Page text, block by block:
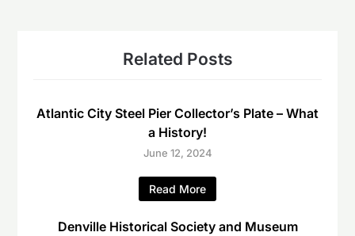
Related Posts
Atlantic City Steel Pier Collector’s Plate – What
a History!
June 12, 2024
Read More
Denville Historical Society and Museum